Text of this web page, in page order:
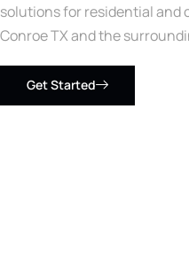
solutions for residential and
Conroe TX and the
Get Started